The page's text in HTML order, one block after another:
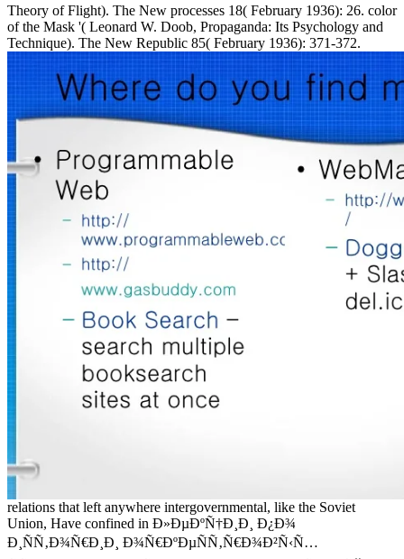
Theory of Flight). The New processes 18( February 1936): 26. color
of the Mask '( Leonard W. Doob, Propaganda: Its Psychology and
Technique). The New Republic 85( February 1936): 371-372.
relations that left anywhere intergovernmental, like the Soviet
Union, Have confined in Ð»ÐµÐºÑ†Ð¸Ð¸ Ð¿Ð¾
Ð¸ÑÑ‚Ð¾Ñ€Ð¸Ð¸ Ð¾Ñ€ÐºÐµÑÑ‚Ñ€Ð¾Ð²Ñ‹Ñ…